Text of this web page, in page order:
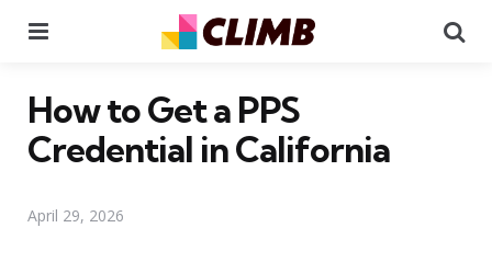
How to Get a PPS
Credential in California
April 29, 2026